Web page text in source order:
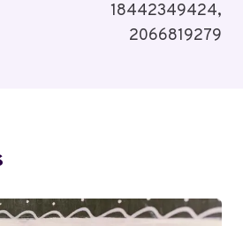
18442349424,
2066819279